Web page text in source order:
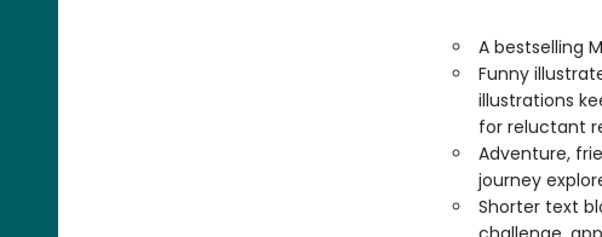
A bestselling
Funny
illustrations
for reluctant
Adventure,
journey
Shorter text